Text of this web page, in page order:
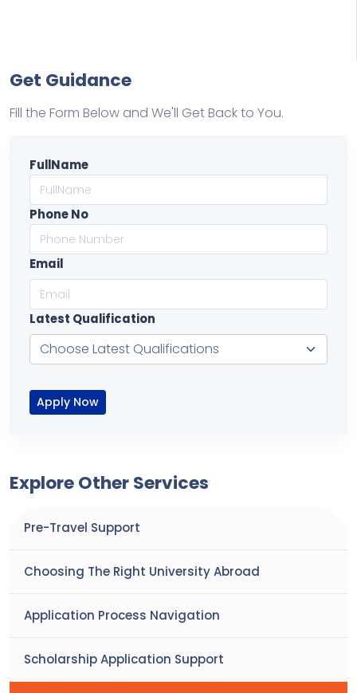
Get Guidance
Fill the Form Below and We'll Get Back to You.
FullName
Phone No
Email
Latest Qualification
Apply Now
Explore Other Services
Pre-Travel Support
Choosing The Right University Abroad
Application Process Navigation
Scholarship Application Support